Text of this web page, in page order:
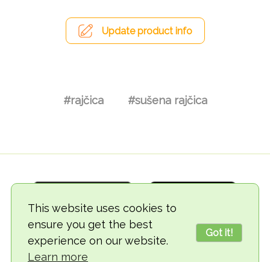
This website uses cookies to
ensure you get the best
experience on our website.
Learn more
Got it!
Update product info
#rajčica #sušena rajčica
© 2018-2026 TheVegCat